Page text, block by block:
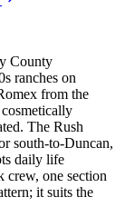
County
ranches on
from the
The Rush
south-to-Duncan,
daily life
one section
it suits the